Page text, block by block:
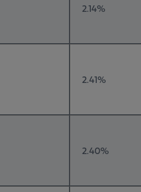
2.14%
2.41%
2.40%